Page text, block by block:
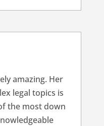
amazing. Her
legal topics is
the most down